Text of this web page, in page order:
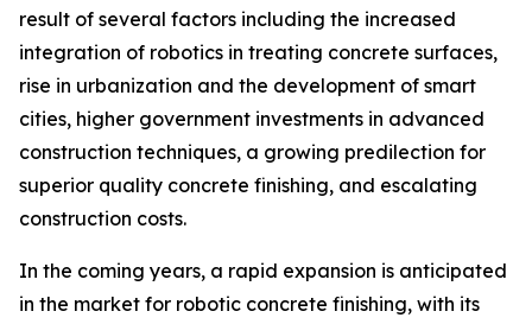
result of several factors including the increased
integration of robotics in treating concrete surfaces,
rise in urbanization and the development of smart
cities, higher government investments in advanced
construction techniques, a growing predilection for
superior quality concrete finishing, and escalating
construction costs.
In the coming years, a rapid expansion is anticipated
in the market for robotic concrete finishing, with its